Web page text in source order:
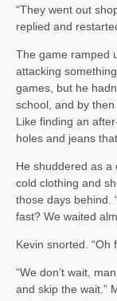
“They went out
replied and
The game ramped
attacking
games, but he
school, and by
Like finding an
holes and jeans
He shuddered as a
cold clothing and
those days behind.
fast? We waited
Kevin snorted. “Oh
“We don’t wait,
and skip the wait.”